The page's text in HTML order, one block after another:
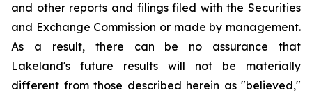
and other reports and filings filed with the Securities
and Exchange Commission or made by management.
As a result, there can be no assurance that
Lakeland's future results will not be materially
different from those described herein as "believed,"